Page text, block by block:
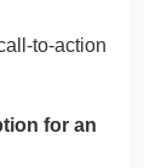
to-action
for an